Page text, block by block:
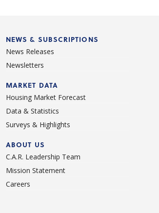
NEWS & SUBSCRIPTIONS
News Releases
Newsletters
MARKET DATA
Housing Market Forecast
Data & Statistics
Surveys & Highlights
ABOUT US
C.A.R. Leadership Team
Mission Statement
Careers